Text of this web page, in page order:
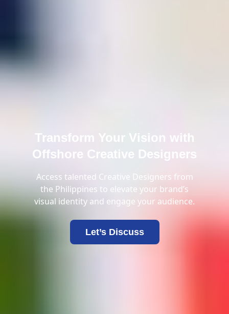
Transform Your Vision with
Offshore Creative Designers
Access talented Creative Designers from
the Philippines to elevate your brand’s
visual identity and engage your audience.
Let’s Discuss